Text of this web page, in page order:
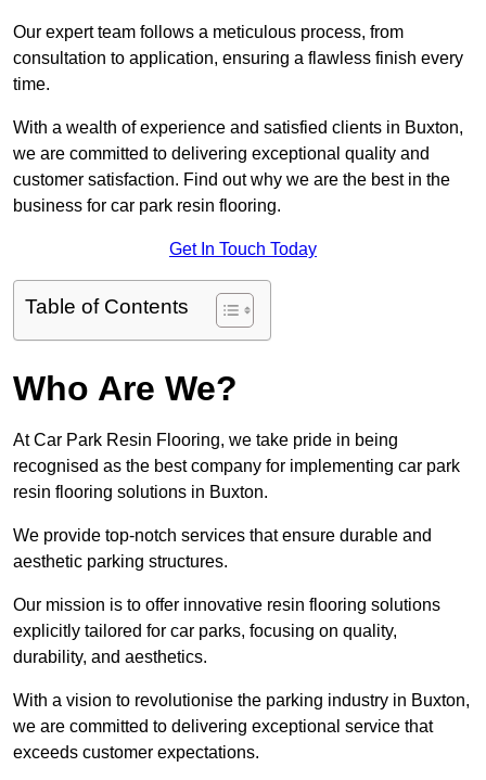
Our expert team follows a meticulous process, from
consultation to application, ensuring a flawless finish every
time.
With a wealth of experience and satisfied clients in Buxton,
we are committed to delivering exceptional quality and
customer satisfaction. Find out why we are the best in the
business for car park resin flooring.
Get In Touch Today
Table of Contents
Who Are We?
At Car Park Resin Flooring, we take pride in being
recognised as the best company for implementing car park
resin flooring solutions in Buxton.
We provide top-notch services that ensure durable and
aesthetic parking structures.
Our mission is to offer innovative resin flooring solutions
explicitly tailored for car parks, focusing on quality,
durability, and aesthetics.
With a vision to revolutionise the parking industry in Buxton,
we are committed to delivering exceptional service that
exceeds customer expectations.